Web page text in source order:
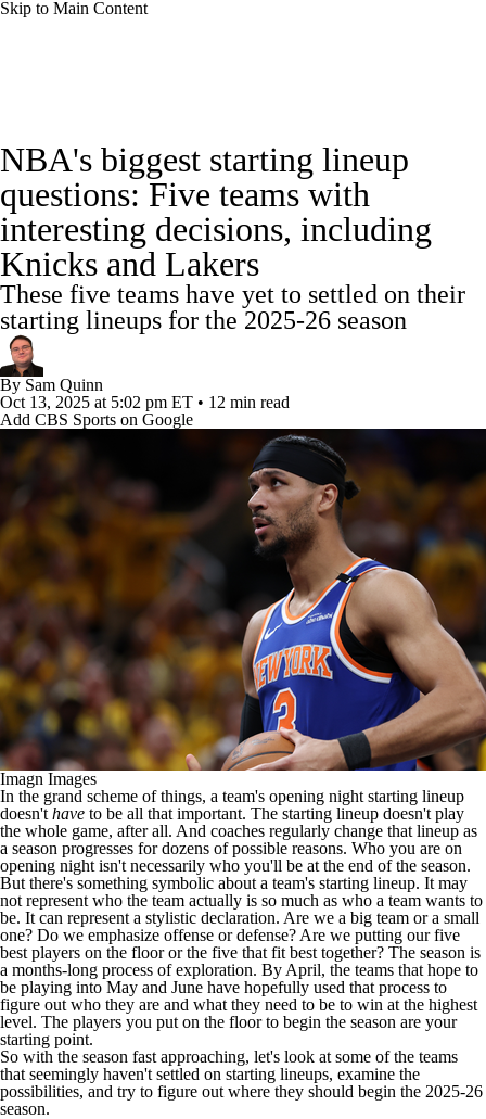
Skip to Main Content
Standings Stats Teams Expert Picks
Odds Picks Props NBA Draft
Video Injuries Transactions
Power Rankings NBA Betting
NBA Shop
NBA's biggest starting lineup
questions: Five teams with
interesting decisions, including
Knicks and Lakers
These five teams have yet to settled on their
starting lineups for the 2025-26 season
By Sam Quinn
Oct 13, 2025 at 5:02 pm ET • 12 min read
Add CBS Sports on Google
Imagn Images
In the grand scheme of things, a team's opening night starting lineup
doesn't have to be all that important. The starting lineup doesn't play
the whole game, after all. And coaches regularly change that lineup as
a season progresses for dozens of possible reasons. Who you are on
opening night isn't necessarily who you'll be at the end of the season.
But there's something symbolic about a team's starting lineup. It may
not represent who the team actually is so much as who a team wants to
be. It can represent a stylistic declaration. Are we a big team or a small
one? Do we emphasize offense or defense? Are we putting our five
best players on the floor or the five that fit best together? The season is
a months-long process of exploration. By April, the teams that hope to
be playing into May and June have hopefully used that process to
figure out who they are and what they need to be to win at the highest
level. The players you put on the floor to begin the season are your
starting point.
So with the season fast approaching, let's look at some of the teams
that seemingly haven't settled on starting lineups, examine the
possibilities, and try to figure out where they should begin the 2025-26
season.